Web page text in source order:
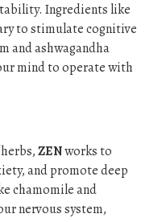
Ingredients like
to stimulate cognitive
and ashwagandha
mind to operate with
ZENworks to
and promote deep
chamomile and
nervous system,